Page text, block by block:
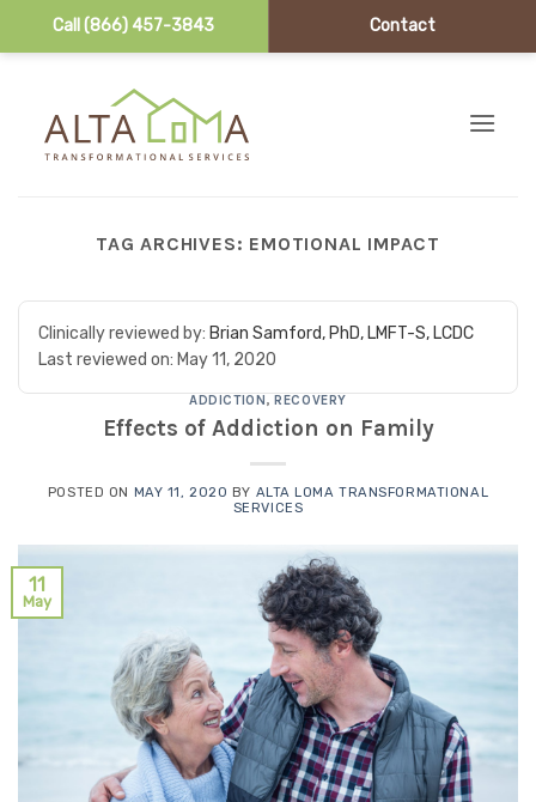
Call (866) 457-3843 Contact
TAG ARCHIVES: EMOTIONAL IMPACT
Clinically reviewed by: Brian Samford, PhD, LMFT-S, LCDC
Last reviewed on: May 11, 2020
ADDICTION,RECOVERY
Effects of Addiction on Family
POSTED ON MAY 11, 2020 BY ALTA LOMA TRANSFORMATIONAL
SERVICES
11
May